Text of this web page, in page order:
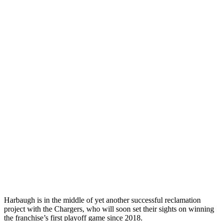
Harbaugh is in the middle of yet another successful reclamation
project with the Chargers, who will soon set their sights on winning
the franchise’s first playoff game since 2018.